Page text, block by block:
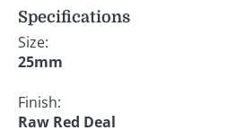
Specifications
Size:
25mm
Finish:
Raw Red Deal